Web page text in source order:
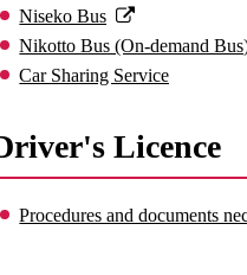
Niseko Bus
Nikotto Bus (On-demand
Car Sharing Service
Licence
Procedures and documents